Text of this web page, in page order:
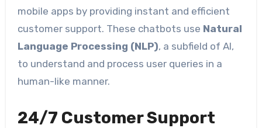
mobile apps by providing instant and efficient
customer support. These chatbots use Natural
Language Processing (NLP), a subfield of AI,
to understand and process user queries in a
human-like manner.
24/7 Customer Support